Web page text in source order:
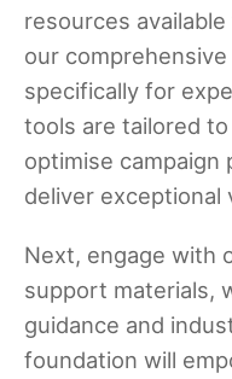
resources
our
specifically for
tools are tailored
optimise campaign
deliver exceptional
Next, engage with
support materials,
guidance and
foundation will